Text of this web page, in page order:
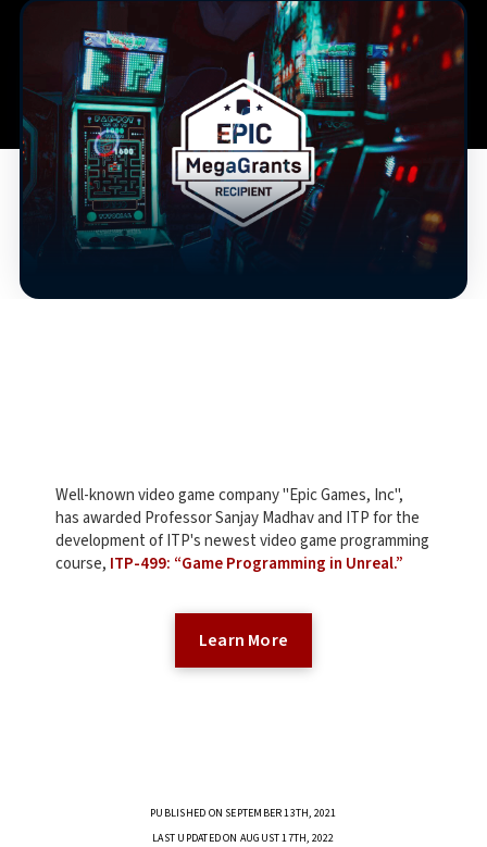
Well-known video game company "Epic Games, Inc",
has awarded Professor Sanjay Madhav and ITP for the
development of ITP's newest video game programming
course, ITP-499: “Game Programming in Unreal.”
Learn More
PUBLISHED ON SEPTEMBER 13TH, 2021
LAST UPDATED ON AUGUST 17TH, 2022